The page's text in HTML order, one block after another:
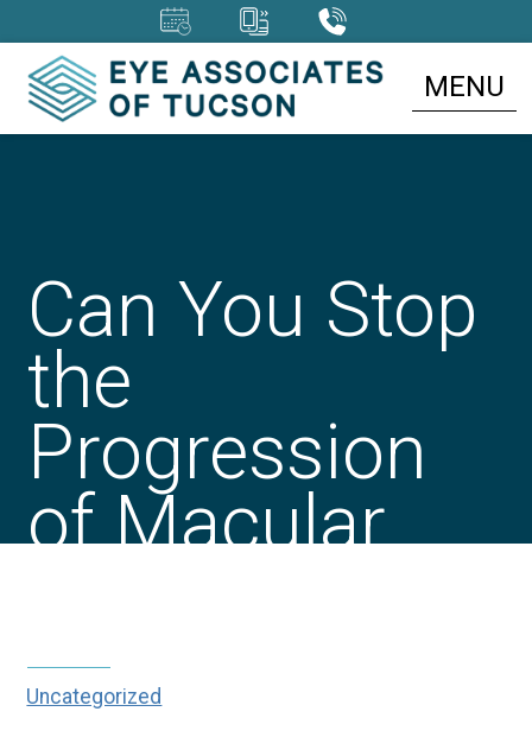
MENU
Can You Stop
the
Progression
of Macular
|
Uncategorized